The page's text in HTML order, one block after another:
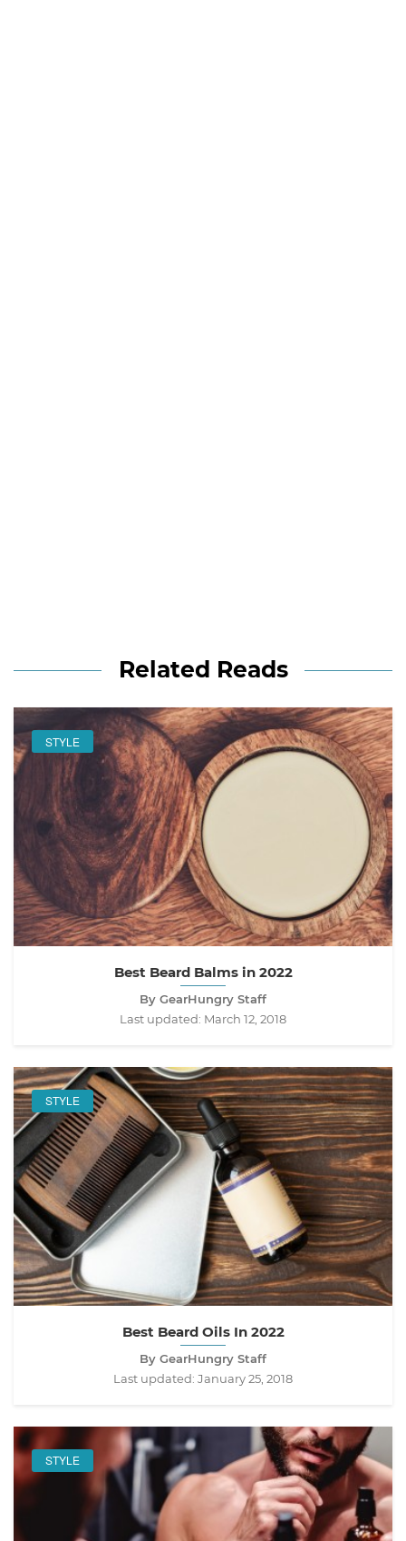
Related Reads
STYLE
Best Beard Balms in 2022
By GearHungry Staff
Last updated: March 12, 2018
STYLE
Best Beard Oils In 2022
By GearHungry Staff
Last updated: January 25, 2018
STYLE